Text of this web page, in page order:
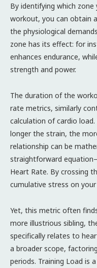
By identifying which
workout, you can obtain
the physiological
zone has its effect: for
enhances endurance,
strength and power.
The duration of the
rate metrics, similarly
calculation of cardio
longer the strain, the
relationship can be
straightforward
Heart Rate. By crossing
cumulative stress on
Yet, this metric often
more illustrious sibling,
specifically relates to
a broader scope,
periods. Training Load is